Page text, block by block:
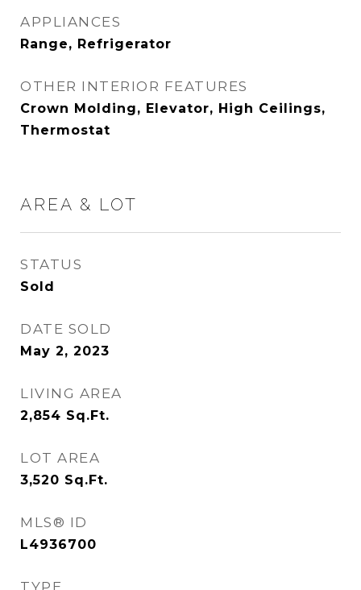
APPLIANCES
Range, Refrigerator
OTHER INTERIOR FEATURES
Crown Molding, Elevator, High Ceilings,
Thermostat
AREA & LOT
STATUS
Sold
DATE SOLD
May 2, 2023
LIVING AREA
2,854 Sq.Ft.
LOT AREA
3,520 Sq.Ft.
MLS® ID
L4936700
TYPE